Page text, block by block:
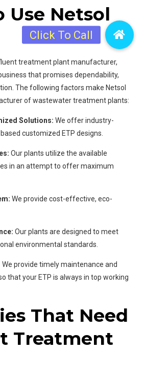
Use Netsol
treatment plant manufacturer,
that promises dependability,
The following factors make Netsol
of wastewater treatment plants:
Solutions: We offer industry-
customized ETP designs.
Our plants utilize the available
in an attempt to offer maximum
We provide cost-effective, eco-
Our plants are designed to meet
environmental standards.
We provide timely maintenance and
that your ETP is always in top working
That Need
Treatment